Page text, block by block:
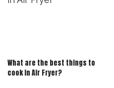
What are the best things to
cook in Air Fryer?